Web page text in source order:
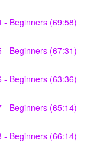
- Beginners (69:58)
- Beginners (67:31)
- Beginners (63:36)
- Beginners (65:14)
- Beginners (66:14)